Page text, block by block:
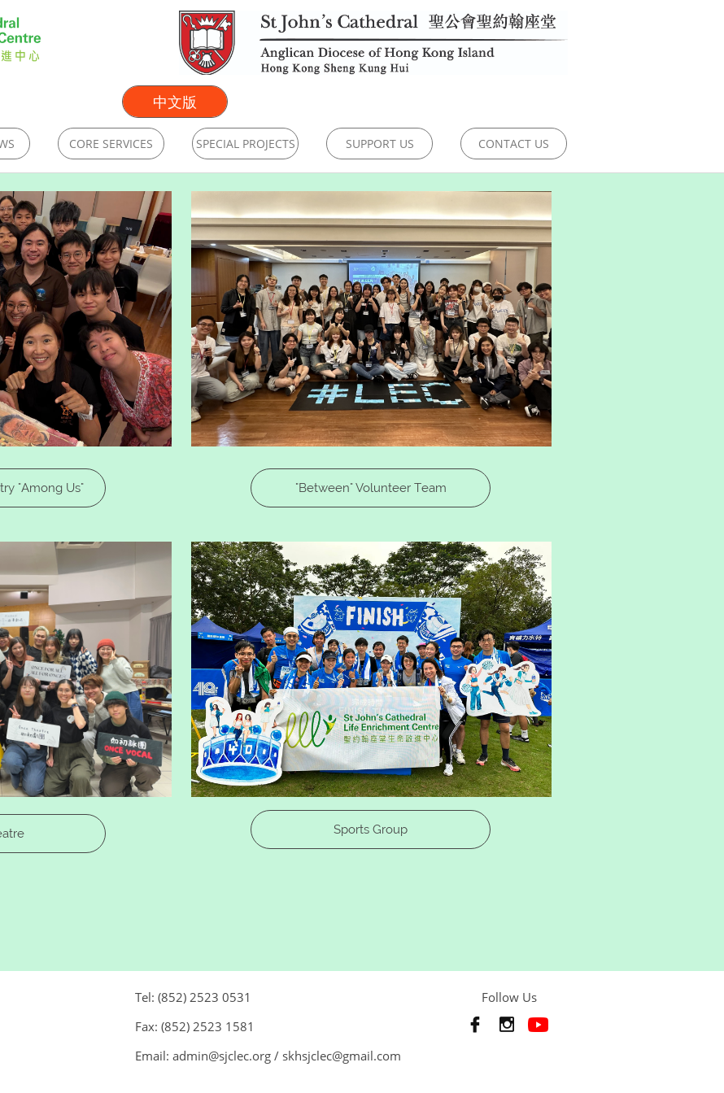
中文版
CORE SERVICES SPECIAL PROJECTS SUPPORT US CONTACT US
"Between" Volunteer Team
"Among Us"​​
Sports Group
Tel: (852) 2523 0531
Fax: (852) 2523 1581
Email: admin@sjclec.org / skhsjclec@gmail.com
Follow Us
 